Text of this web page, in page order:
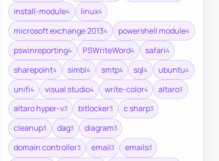
install-module4 linux4
microsoft exchange 20134 powershell module4
pswinreporting4 PSWriteWord4 safari4
sharepoint4 simbl4 smtp4 sql4 ubuntu4
unifi4 visual studio4 write-color4 altaro3
altaro hyper-v3 bitlocker3 c sharp3
cleanup3 dag3 diagram3
domain controller3 email3 emails3